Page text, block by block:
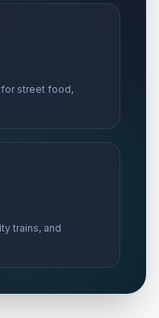
for street food,
trains, and